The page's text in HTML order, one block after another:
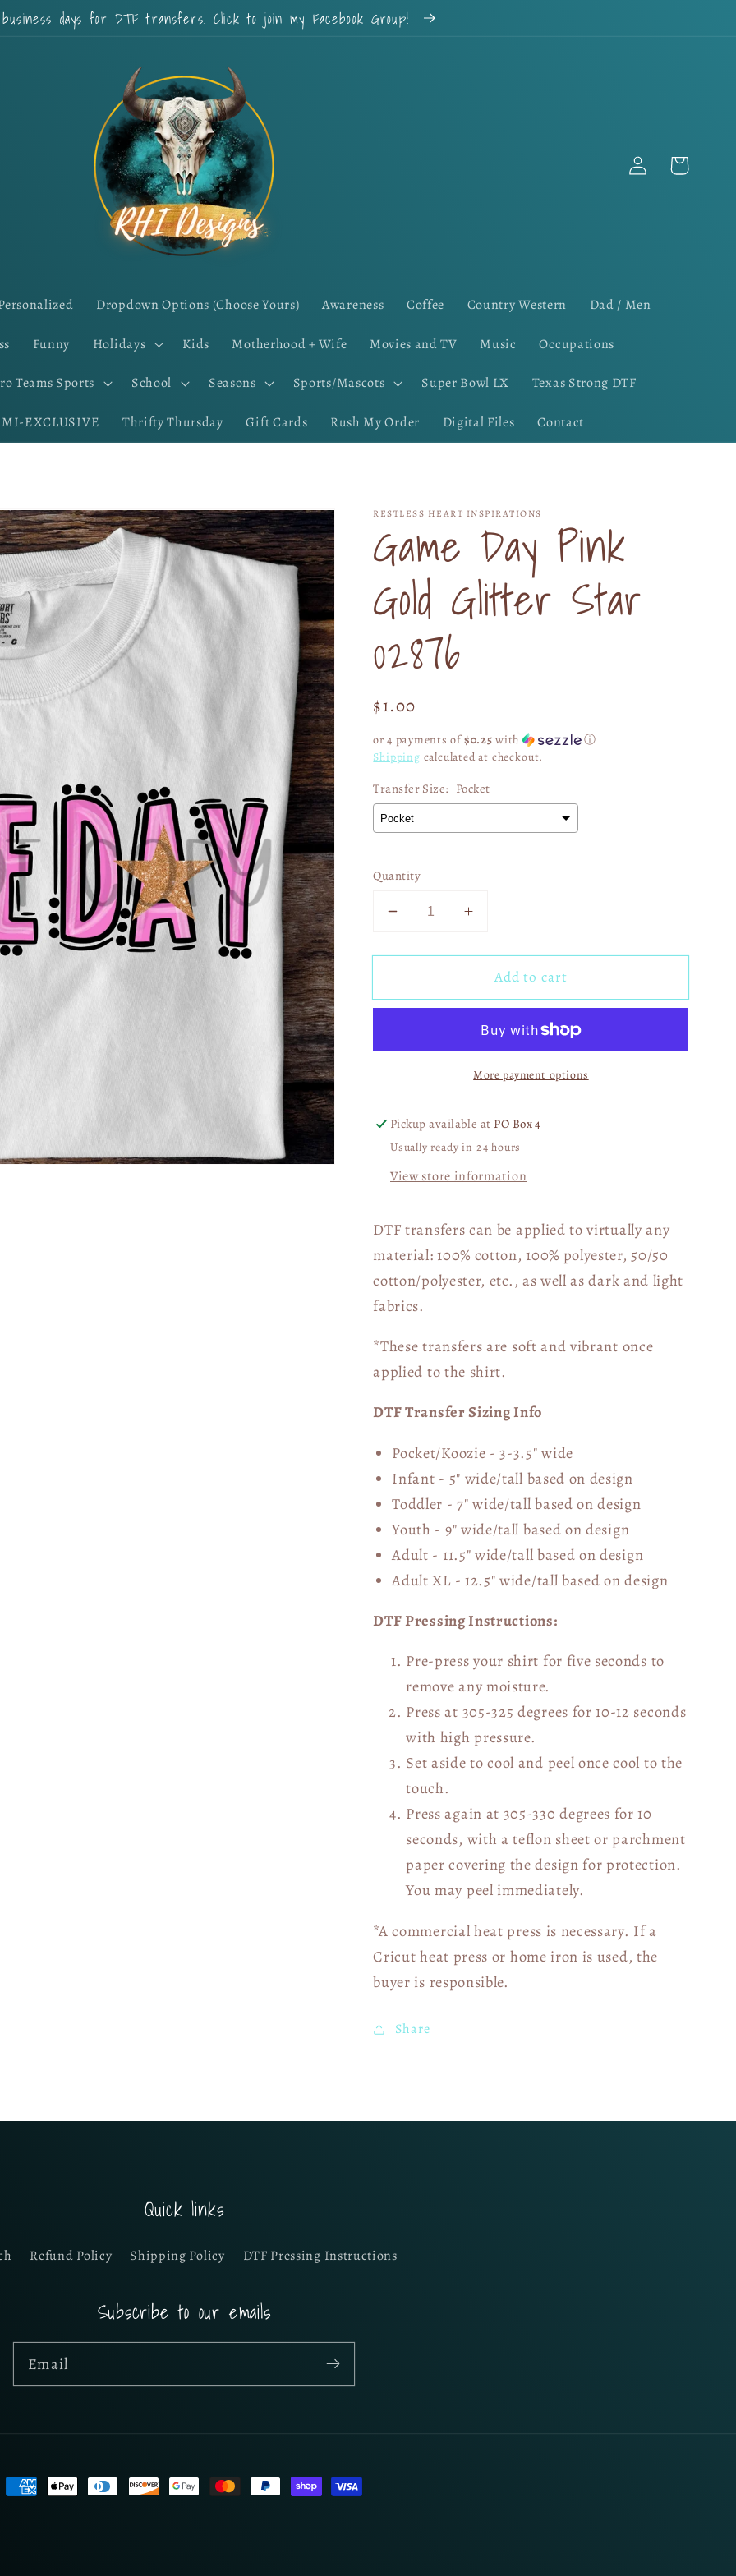
days for DTF transfers. Click to join my Facebook Group!
Dropdown Options (Choose Yours) Awareness Coffee Country Western Dad / Men
Funny Holidays Kids Motherhood + Wife Movies and TV Music Occupations
Teams Sports School Seasons Sports/Mascots Super Bowl LX Texas Strong DTF
EXCLUSIVE Thrifty Thursday Gift Cards Rush My Order Digital Files Contact
Log
in
Cart
RESTLESS HEART INSPIRATIONS
Game Day Pink
Gold Glitter Star
02876
Regular
$1.00
or 4 payments of$0.25 with
ⓘ
Shipping calculated at checkout.
Transfer Size: Pocket
Quantity
Decrease
for
Day
Glitter
Increase
for
Game
Day
Gold
Glitter
Star
Add to cart
More payment options
Pickup available at PO Box 4
Usually ready in 24 hours
View store information
DTF transfers can be applied to virtually any
material: 100% cotton, 100% polyester, 50/50
cotton/polyester, etc., as well as dark and light
fabrics.
*These transfers are soft and vibrant once
applied to the shirt.
DTF Transfer Sizing Info
Pocket/Koozie - 3-3.5" wide
Infant - 5" wide/tall based on design
Toddler - 7" wide/tallbased on design
Youth - 9" wide/tall based on design
Adult - 11.5" wide/tall based on design
Adult XL - 12.5" wide/tall based on design
DTF Pressing Instructions:
Pre-press your shirt for five seconds to
remove any moisture.
Press at 305-325 degrees for 10-12 seconds
with high pressure.
Set aside to cool and peel once cool to the
touch.
Press again at 305-330 degrees for 10
seconds, with a teflon sheet or parchment
paper covering the design for protection.
You may peel immediately.
*A commercial heat press is necessary. If a
Cricut heat press or home iron is used, the
buyer is responsible.
Share
Quick links
Refund Policy Shipping Policy DTF Pressing Instructions
Subscribe to our emails
Email
Payment